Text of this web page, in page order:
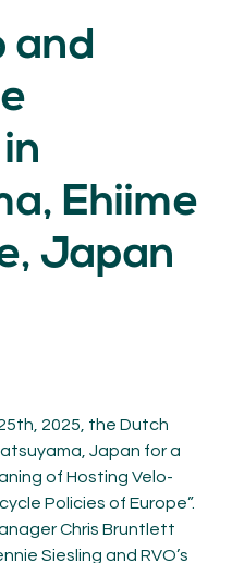
and
Ehiime
Japan
2025, the Dutch
Japan for a
of Hosting Velo-
Policies of Europe”.
Chris Bruntlett
Siesling and RVO’s